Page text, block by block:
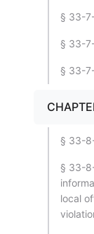
§ 33-
§ 33-
§ 33-
§ 33-
§ 33-
local